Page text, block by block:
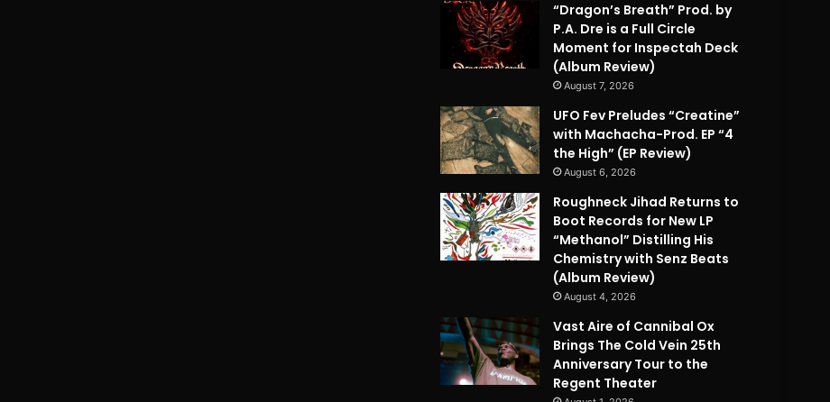
“Dragon’s Breath” Prod. by
P.A. Dre is a Full Circle
Moment for Inspectah Deck
(Album Review)
August 7, 2026
UFO Fev Preludes “Creatine”
with Machacha-Prod. EP “4
the High” (EP Review)
August 6, 2026
Roughneck Jihad Returns to
Boot Records for New LP
“Methanol” Distilling His
Chemistry with Senz Beats
(Album Review)
August 4, 2026
Vast Aire of Cannibal Ox
Brings The Cold Vein 25th
Anniversary Tour to the
Regent Theater